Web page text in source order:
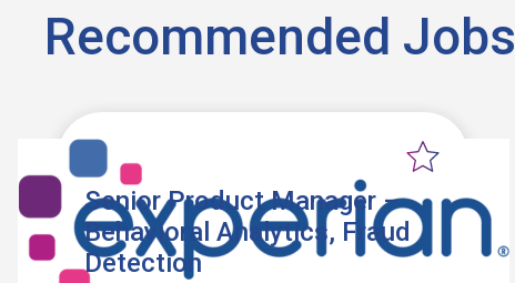
Recommended Jobs
Senior Product Manager –
Behavioral Analytics, Fraud
Detection